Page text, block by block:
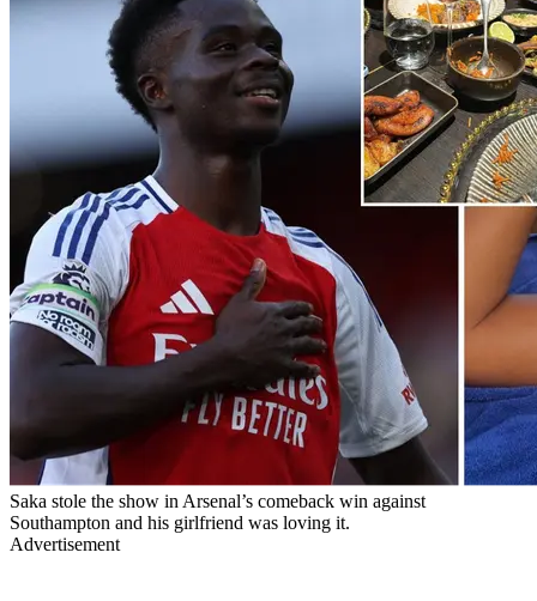
Saka stole the show in Arsenal’s comeback win against
Southampton and his girlfriend was loving it.
Advertisement